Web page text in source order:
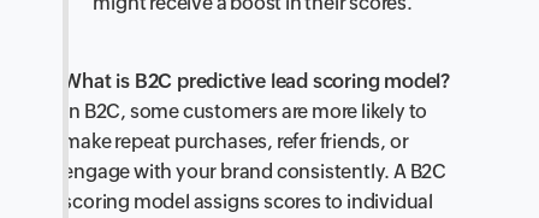
What is B2C predictive lead scoring model?
In B2C, some customers are more likely to
make repeat purchases, refer friends, or
engage with your brand consistently. A B2C
scoring model assigns scores to individual